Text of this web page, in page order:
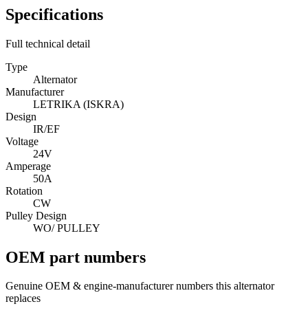
Specifications
Full technical detail
Type
Alternator
Manufacturer
LETRIKA (ISKRA)
Design
IR/EF
Voltage
24V
Amperage
50A
Rotation
CW
Pulley Design
WO/ PULLEY
OEM part numbers
Genuine OEM & engine-manufacturer numbers this alternator
replaces